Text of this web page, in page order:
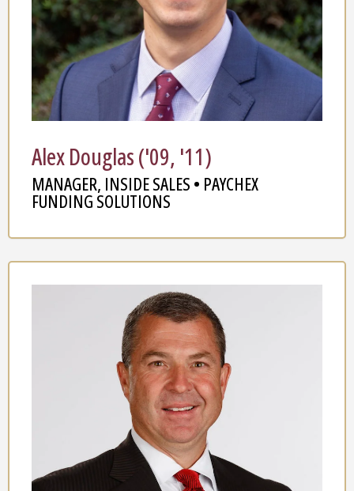
Alex Douglas ('09, '11)
MANAGER, INSIDE SALES • PAYCHEX
FUNDING SOLUTIONS